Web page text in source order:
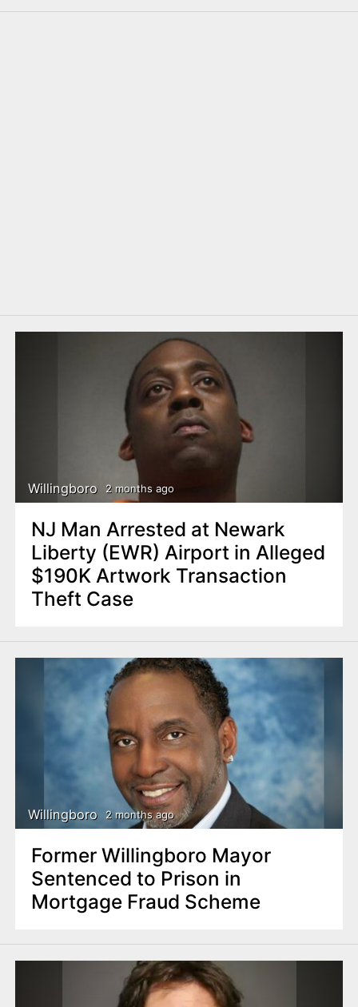
Willingboro 2 months ago
NJ Man Arrested at Newark
Liberty (EWR) Airport in Alleged
$190K Artwork Transaction
Theft Case
Willingboro 2 months ago
Former Willingboro Mayor
Sentenced to Prison in
Mortgage Fraud Scheme